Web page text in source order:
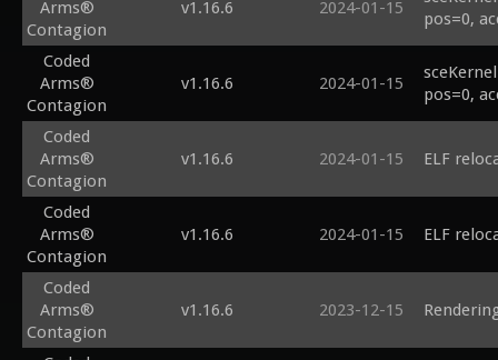
Arms®
Contagion
v1.16.6 2024-01-15
pos=0,
Coded
Arms®
Contagion
v1.16.6 2024-01-15
pos=0,
Coded
Arms®
Contagion
v1.16.6 2024-01-15 ELF
Coded
Arms®
Contagion
v1.16.6 2024-01-15 ELF
Coded
Arms®
Contagion
v1.16.6 2023-12-15